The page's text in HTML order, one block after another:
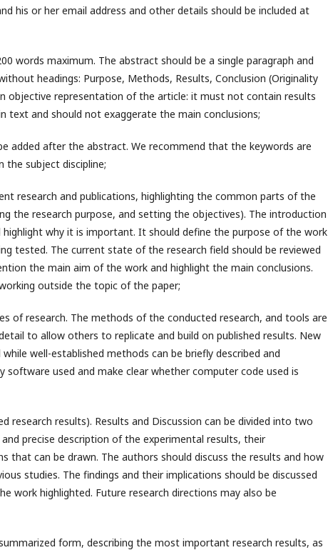
his or her email address and other details should be included at
words maximum. The abstract should be a single paragraph and
headings: Purpose, Methods, Results, Conclusion (Originality
objective representation of the article: it must not contain results
and should not exaggerate the main conclusions;
added after the abstract. We recommend that the keywords are
the subject discipline;
research and publications, highlighting the common parts of the
the research purpose, and setting the objectives). The introduction
why it is important. It should define the purpose of the work
tested. The current state of the research field should be reviewed
the main aim of the work and highlight the main conclusions.
outside the topic of the paper;
of research. The methods of the conducted research, and tools are
to allow others to replicate and build on published results. New
well-established methods can be briefly described and
software used and make clear whether computer code used is
research results). Results and Discussion can be divided into two
precise description of the experimental results, their
that can be drawn. The authors should discuss the results and how
studies. The findings and their implications should be discussed
work highlighted. Future research directions may also be
form, describing the most important research results, as